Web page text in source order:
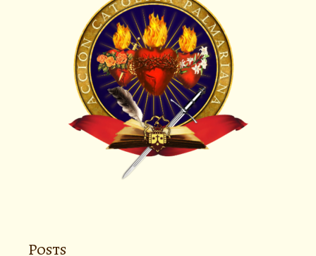
Posts